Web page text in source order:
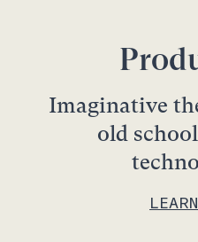
Imaginative
old